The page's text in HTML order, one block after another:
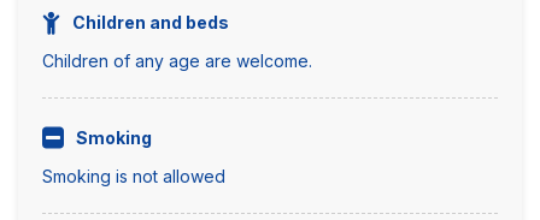
Children and beds
Children of any age are welcome.
Smoking
Smoking is not allowed